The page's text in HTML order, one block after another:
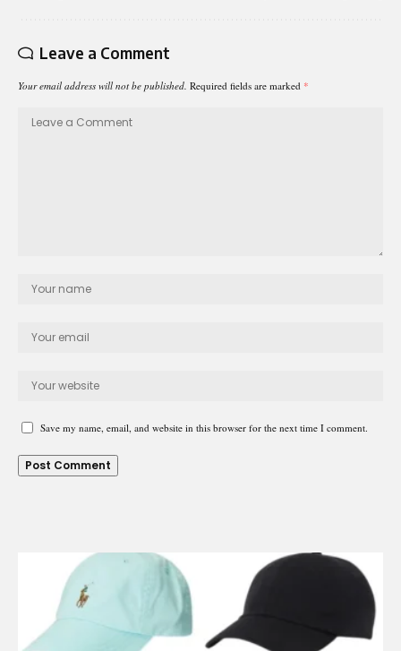
Leave a Comment
Your email address will not be published. Required fields are marked *
Save my name, email, and website in this browser for the next time I comment.